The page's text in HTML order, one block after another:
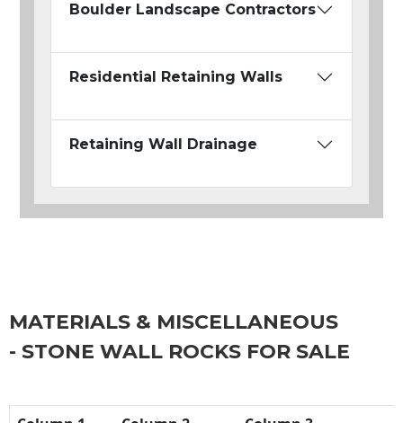
Boulder Landscape Contractors
Residential Retaining Walls
Retaining Wall Drainage
MATERIALS & MISCELLANEOUS
- STONE WALL ROCKS FOR SALE